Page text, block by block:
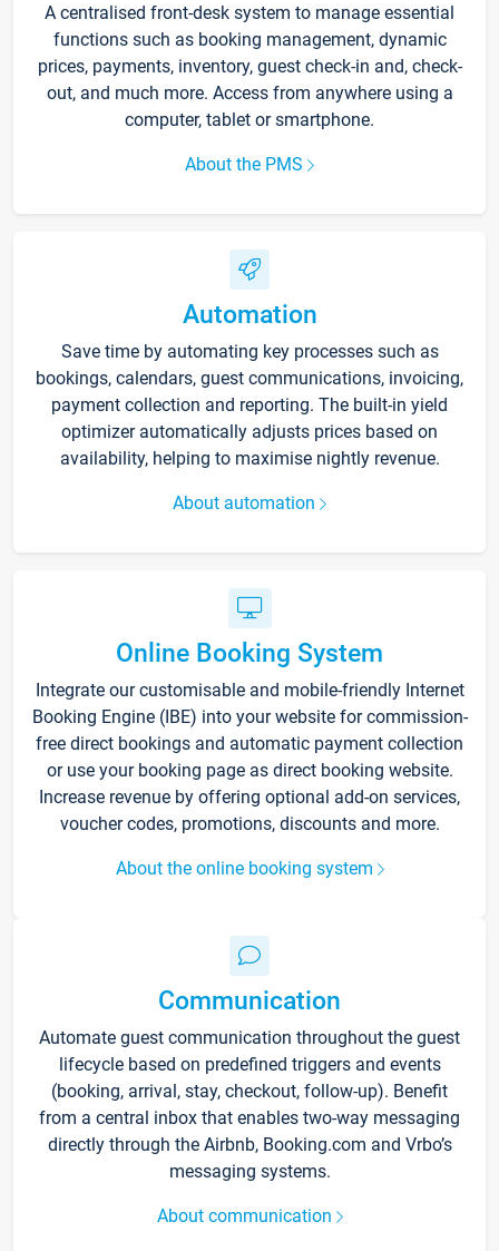
A centralised front-desk system to manage essential
functions such as booking management, dynamic
prices, payments, inventory, guest check-in and, check-
out, and much more. Access from anywhere using a
computer, tablet or smartphone.
About the PMS
Automation
Save time by automating key processes such as
bookings, calendars, guest communications, invoicing,
payment collection and reporting. The built-in yield
optimizer automatically adjusts prices based on
availability, helping to maximise nightly revenue.
About automation
Online Booking System
Integrate our customisable and mobile-friendly Internet
Booking Engine (IBE) into your website for commission-
free direct bookings and automatic payment collection
or use your booking page as direct booking website.
Increase revenue by offering optional add-on services,
voucher codes, promotions, discounts and more.
About the online booking system
Communication
Automate guest communication throughout the guest
lifecycle based on predefined triggers and events
(booking, arrival, stay, checkout, follow-up). Benefit
from a central inbox that enables two-way messaging
directly through the Airbnb, Booking.com and Vrbo’s
messaging systems.
About communication